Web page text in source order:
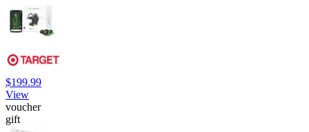
$199.99
View
voucher
gift